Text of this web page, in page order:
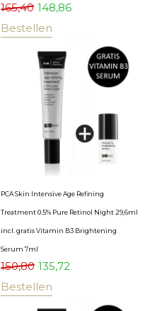
165,40 148,86
Bestellen
PCA Skin Intensive Age Refining
Treatment 0.5% Pure Retinol Night 29,6ml
incl. gratis Vitamin B3 Brightening
Serum 7ml
150,80 135,72
Bestellen